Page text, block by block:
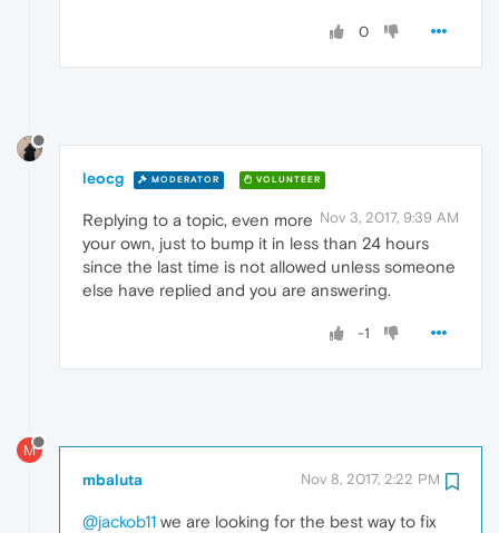
0
leocg MODERATOR VOLUNTEER
Nov 3, 2017, 9:39 AM
Replying to a topic, even more
your own, just to bump it in less than 24 hours
since the last time is not allowed unless someone
else have replied and you are answering.
-1
M
mbaluta Nov 8, 2017, 2:22 PM
@jackob11 we are looking for the best way to fix